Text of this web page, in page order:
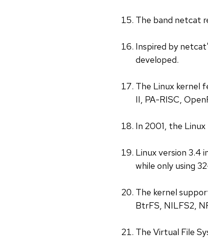
The band netcat
Inspired by
developed.
The Linux kernel
II, PA-RISC,
In 2001, the
Linux version 3.4
while only using
The kernel
BtrFS, NILFS2,
The Virtual File